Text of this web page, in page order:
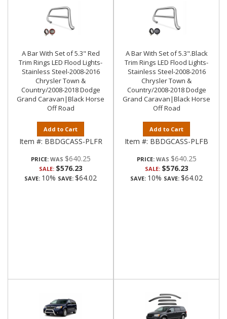
A Bar With Set of 5.3" Red
Trim Rings LED Flood Lights-
Stainless Steel-2008-2016
Chrysler Town &
Country/2008-2018 Dodge
Grand Caravan|Black Horse
Off Road
Add to Cart
Item #: BBDGCASS-PLFR
PRICE: $640.25
SALE: $576.23
SAVE: 10% SAVE: $64.02
A Bar With Set of 5.3".Black
Trim Rings LED Flood Lights-
Stainless Steel-2008-2016
Chrysler Town &
Country/2008-2018 Dodge
Grand Caravan|Black Horse
Off Road
Add to Cart
Item #: BBDGCASS-PLFB
PRICE: $640.25
SALE: $576.23
SAVE: 10% SAVE: $64.02